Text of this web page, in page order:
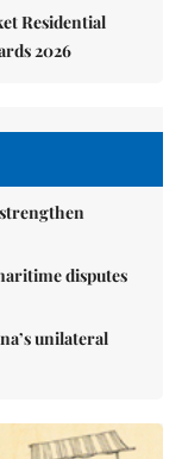
Residential
2026
disputes
unilateral